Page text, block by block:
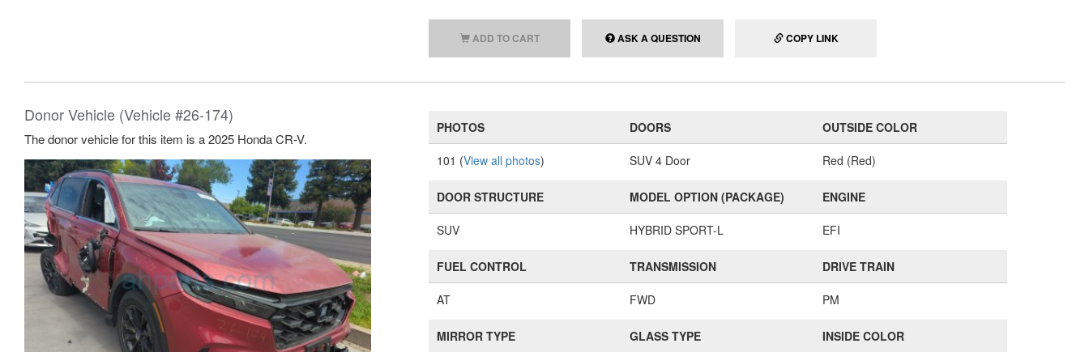
ADD TO CART ASK A QUESTION COPY LINK
Donor Vehicle (Vehicle #26-174)
The donor vehicle for this item is a 2025 Honda CR-V.
PHOTOS
101 (View all photos)
DOORS
SUV 4 Door
OUTSIDE COLOR
Red (Red)
DOOR STRUCTURE
SUV
MODEL OPTION (PACKAGE)
HYBRID SPORT-L
ENGINE
EFI
FUEL CONTROL
AT
TRANSMISSION
FWD
DRIVE TRAIN
PM
MIRROR TYPE GLASS TYPE INSIDE COLOR